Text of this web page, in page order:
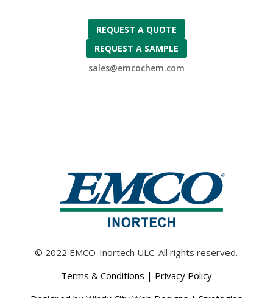
REQUEST A QUOTE
REQUEST A SAMPLE
sales@emcochem.com
© 2022 EMCO-Inortech ULC. All rights reserved.
Terms & Conditions | Privacy Policy